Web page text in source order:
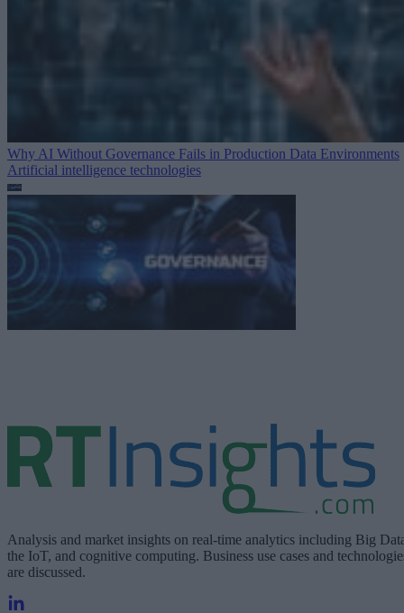
Why AI Without Governance Fails in Production Data Environments
Artificial intelligence technologies
Analysis and market insights on real-time analytics including Big
the IoT, and cognitive computing. Business use cases and
are discussed.